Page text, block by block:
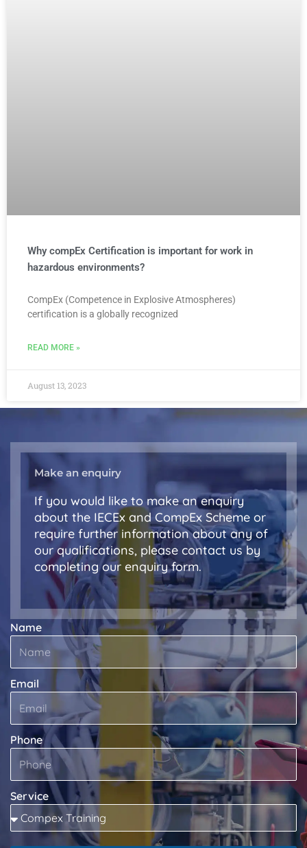
Why compEx Certification is important for work in
hazardous environments?
CompEx (Competence in Explosive Atmospheres)
certification is a globally recognized
READ MORE »
August 13, 2023
Make an enquiry
If you would like to make an enquiry
about the IECEx and CompEx Scheme or
require further information about any of
our qualifications, please contact us by
completing our enquiry form.
Name
Email
Phone
Service